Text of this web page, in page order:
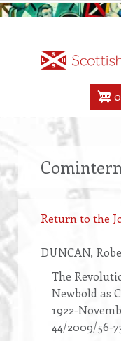
Skip
Return to the
DUNCAN,
The
Newbold as
1922-
44/2009/56-